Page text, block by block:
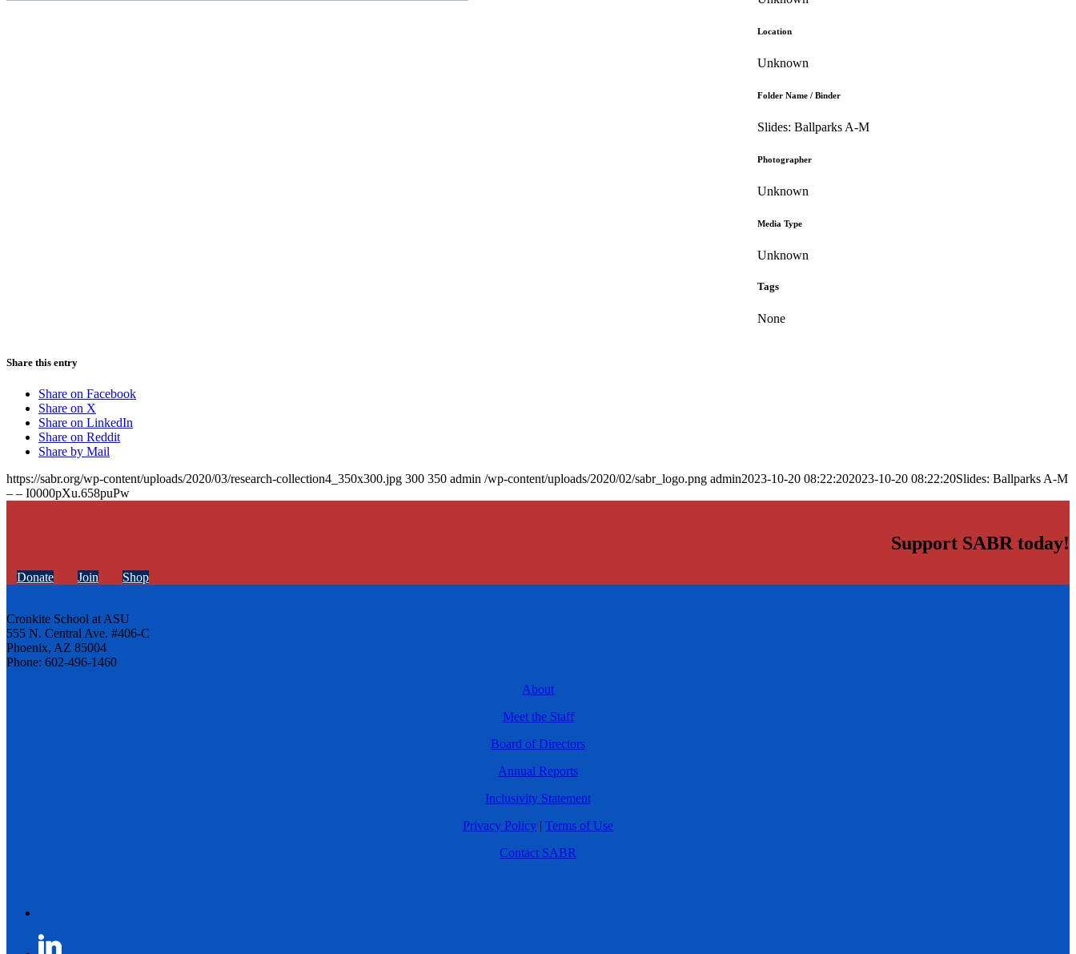
Location
Unknown
Folder Name / Binder
Slides: Ballparks A-M
Photographer
Unknown
Media Type
Unknown
Tags
None
Share this entry
Share on Facebook
Share on X
Share on LinkedIn
Share on Reddit
Share by Mail
https://sabr.org/wp-content/uploads/2020/03/research-collection4_350x300.jpg 300 350 admin /wp-content/uploads/2020/02/sabr_logo.png admin2023-10-20 08:22:202023-10-20 08:22:20Slides: Ballparks A-M
– – I0000pXu.658puPw
Support SABR today!
Donate Join Shop
Cronkite School at ASU
555 N. Central Ave. #406-C
Phoenix, AZ 85004
Phone: 602-496-1460
About
Meet the Staff
Board of Directors
Annual Reports
Inclusivity Statement
Privacy Policy | Terms of Use
Contact SABR